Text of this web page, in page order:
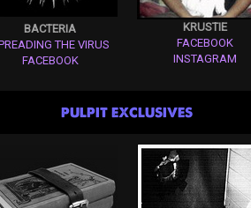
BACTERIA
THE VIRUS
FACEBOOK
KRUSTIE
FACEBOOK
INSTAGRAM
PULPIT EXCLUSIVES